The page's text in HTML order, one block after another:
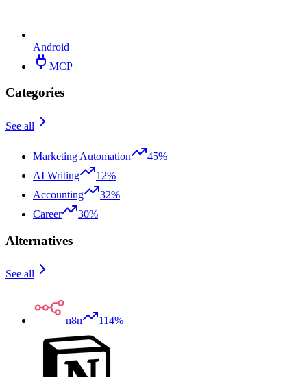
Android
MCP
Categories
See all
Marketing Automation
45%
AI Writing
12%
Accounting
32%
Career
30%
Alternatives
See all
n8n 114%